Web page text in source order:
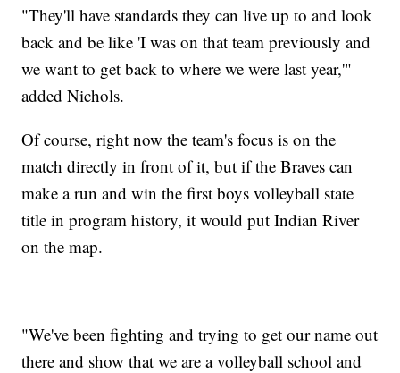
"They'll have standards they can live up to and look
back and be like 'I was on that team previously and
we want to get back to where we were last year,'"
added Nichols.
Of course, right now the team's focus is on the
match directly in front of it, but if the Braves can
make a run and win the first boys volleyball state
title in program history, it would put Indian River
on the map.
"We've been fighting and trying to get our name out
there and show that we are a volleyball school and